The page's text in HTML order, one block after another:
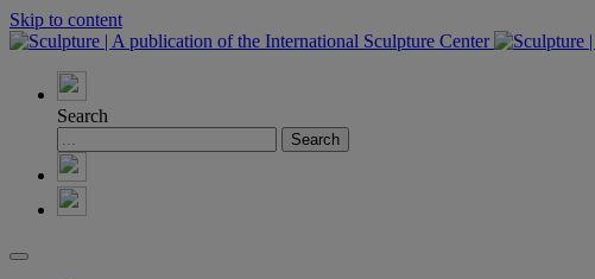
Skip to content
Search